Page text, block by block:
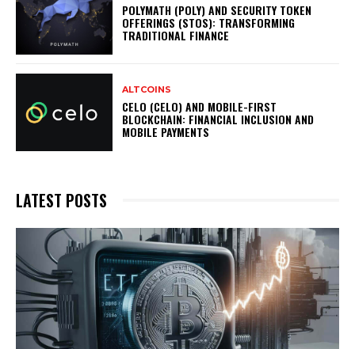
POLYMATH (POLY) AND SECURITY TOKEN
OFFERINGS (STOS): TRANSFORMING
TRADITIONAL FINANCE
ALTCOINS
CELO (CELO) AND MOBILE-FIRST
BLOCKCHAIN: FINANCIAL INCLUSION AND
MOBILE PAYMENTS
LATEST POSTS